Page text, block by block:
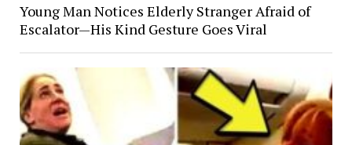
Young Man Notices Elderly Stranger Afraid of
Escalator—His Kind Gesture Goes Viral